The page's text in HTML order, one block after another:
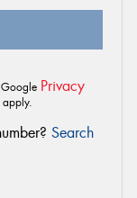
Privacy
apply.
Search